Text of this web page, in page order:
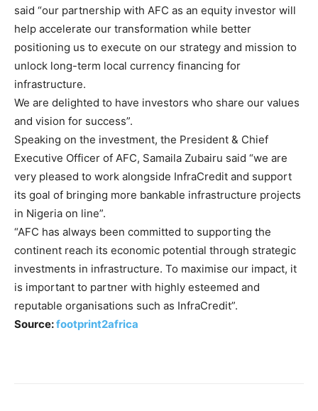
said “our partnership with AFC as an equity investor will
help accelerate our transformation while better
positioning us to execute on our strategy and mission to
unlock long-term local currency financing for
infrastructure.
We are delighted to have investors who share our values
and vision for success”.
Speaking on the investment, the President & Chief
Executive Officer of AFC, Samaila Zubairu said “we are
very pleased to work alongside InfraCredit and support
its goal of bringing more bankable infrastructure projects
in Nigeria on line”.
“AFC has always been committed to supporting the
continent reach its economic potential through strategic
investments in infrastructure. To maximise our impact, it
is important to partner with highly esteemed and
reputable organisations such as InfraCredit”.
Source:footprint2africa